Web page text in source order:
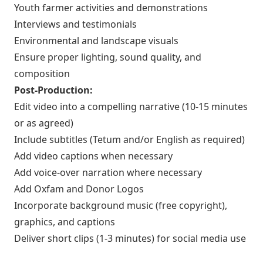
Youth farmer activities and demonstrations
Interviews and testimonials
Environmental and landscape visuals
Ensure proper lighting, sound quality, and
composition
Post-Production:
Edit video into a compelling narrative (10-15 minutes
or as agreed)
Include subtitles (Tetum and/or English as required)
Add video captions when necessary
Add voice-over narration where necessary
Add Oxfam and Donor Logos
Incorporate background music (free copyright),
graphics, and captions
Deliver short clips (1-3 minutes) for social media use